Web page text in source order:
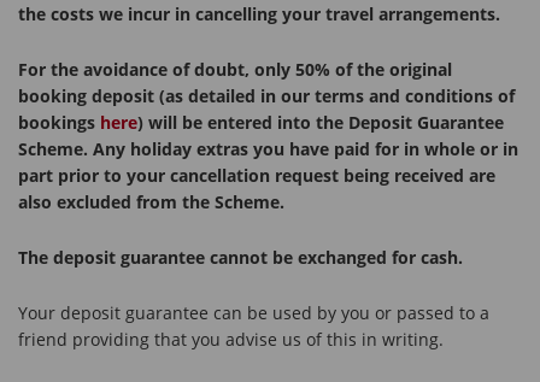
the costs we incur in cancelling your travel arrangements.
For the avoidance of doubt, only 50% of the original
booking deposit (as detailed in our terms and conditions of
bookings here) will be entered into the Deposit Guarantee
Scheme. Any holiday extras you have paid for in whole or in
part prior to your cancellation request being received are
also excluded from the Scheme.
The deposit guarantee cannot be exchanged for cash.
Your deposit guarantee can be used by you or passed to a
friend providing that you advise us of this in writing.